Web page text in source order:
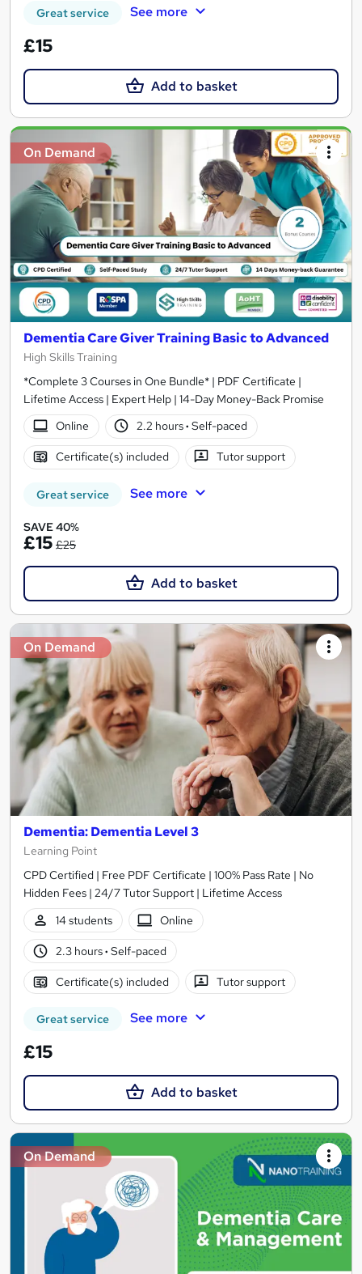
Great service See more
£15
Add to basket
On Demand
Dementia Care Giver Training Basic to Advanced
High Skills Training
*Complete 3 Courses in One Bundle* | PDF Certificate |
Lifetime Access | Expert Help | 14-Day Money-Back Promise
Online
2.2 hours· Self-paced
Certificate(s) included Tutor support
Great service See more
SAVE 40%
£15 £25
Add to basket
On Demand
Dementia: Dementia Level 3
Learning Point
CPD Certified | Free PDF Certificate | 100% Pass Rate | No
Hidden Fees | 24/7 Tutor Support | Lifetime Access
14 students
Online
2.3 hours· Self-paced
Certificate(s) included Tutor support
Great service See more
£15
Add to basket
On Demand